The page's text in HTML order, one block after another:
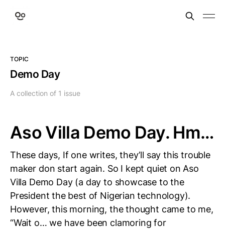
TOPIC
Demo Day
A collection of 1 issue
Aso Villa Demo Day. Hm…
These days, If one writes, they’ll say this trouble
maker don start again. So I kept quiet on Aso
Villa Demo Day (a day to showcase to the
President the best of Nigerian technology).
However, this morning, the thought came to me,
“Wait o… we have been clamoring for